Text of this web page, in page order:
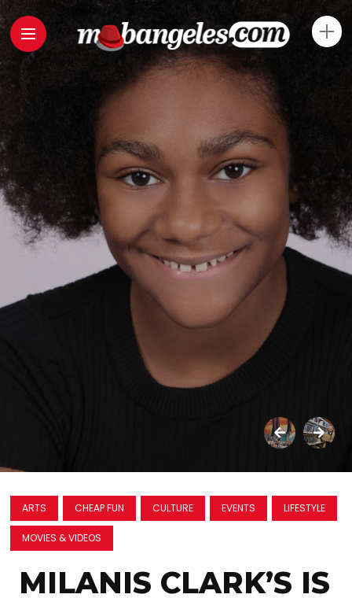
ARTS CHEAP FUN CULTURE EVENTS LIFESTYLE
MOVIES & VIDEOS
MILANIS CLARK’S IS